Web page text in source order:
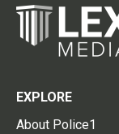
EXPLORE
About Police1